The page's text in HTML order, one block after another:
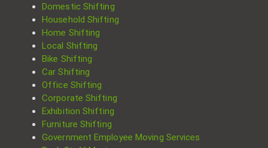
Domestic Shifting
Household Shifting
Home Shifting
Local Shifting
Bike Shifting
Car Shifting
Office Shifting
Corporate Shifting
Exhibition Shifting
Furniture Shifting
Government Employee Moving Services